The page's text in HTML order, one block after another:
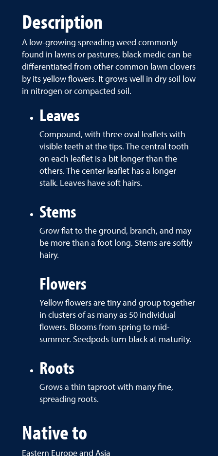
Description
A low-growing spreading weed commonly
found in lawns or pastures, black medic can be
differentiated from other common lawn clovers
by its yellow flowers. It grows well in dry soil low
in nitrogen or compacted soil.
Leaves
Compound, with three oval leaflets with
visible teeth at the tips. The central tooth
on each leaflet is a bit longer than the
others. The center leaflet has a longer
stalk. Leaves have soft hairs.
Stems
Grow flat to the ground, branch, and may
be more than a foot long. Stems are softly
hairy.
Flowers
Yellow flowers are tiny and group together
in clusters of as many as 50 individual
flowers. Blooms from spring to mid-
summer. Seedpods turn black at maturity.
Roots
Grows a thin taproot with many fine,
spreading roots.
Native to
Eastern Europe and Asia